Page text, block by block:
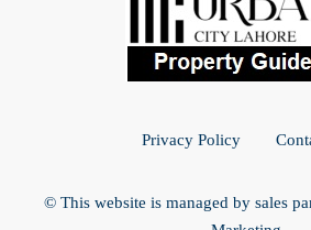
Privacy Policy
© This website is managed by sales